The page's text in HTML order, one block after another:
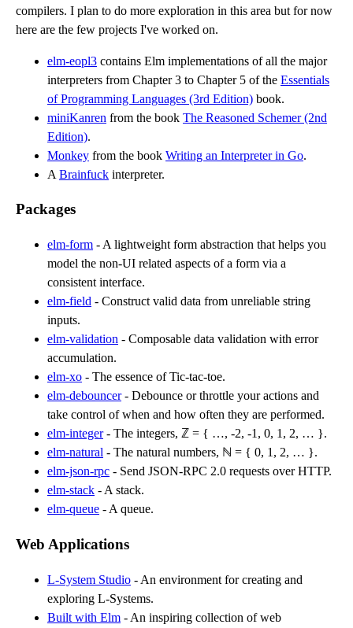
compilers. I plan to do more exploration in this area but for now
here are the few projects I've worked on.
elm-eopl3 contains Elm implementations of all the major
interpreters from Chapter 3 to Chapter 5 of the Essentials
of Programming Languages (3rd Edition) book.
miniKanren from the book The Reasoned Schemer (2nd
Edition).
Monkey from the book Writing an Interpreter in Go.
A Brainfuck interpreter.
Packages
elm-form - A lightweight form abstraction that helps you
model the non-UI related aspects of a form via a
consistent interface.
elm-field - Construct valid data from unreliable string
inputs.
elm-validation - Composable data validation with error
accumulation.
elm-xo - The essence of Tic-tac-toe.
elm-debouncer- Debounce or throttle your actions and
take control of when and how often they are performed.
elm-integer- The integers, ℤ = { …, -2, -1, 0, 1, 2, … }.
elm-natural - The natural numbers, ℕ = { 0, 1, 2, … }.
elm-json-rpc - Send JSON-RPC 2.0 requests over HTTP.
elm-stack - A stack.
elm-queue - A queue.
Web Applications
L-System Studio - An environment for creating and
exploring L-Systems.
Built with Elm - An inspiring collection of web